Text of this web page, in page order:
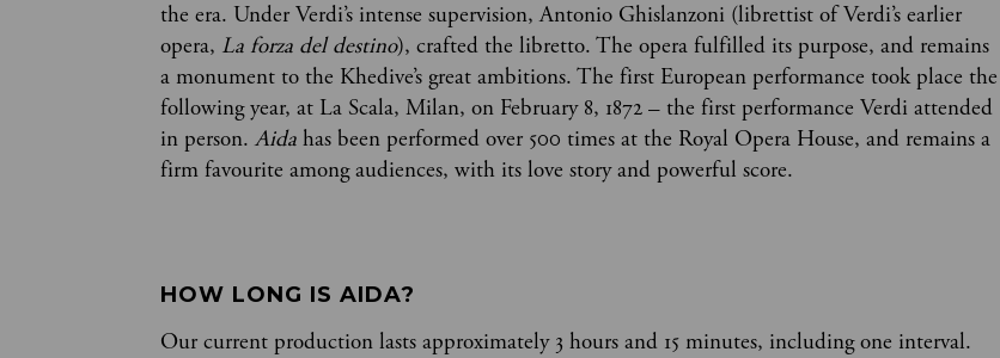
the era. Under Verdi’s intense supervision, Antonio Ghislanzoni (librettist of Verdi’s earlier
opera, La forza del destino), crafted the libretto. The opera fulfilled its purpose, and remains
a monument to the Khedive’s great ambitions. The first European performance took place the
following year, at La Scala, Milan, on February 8, 1872 – the first performance Verdi attended
in person.Aidahas been performed over 500 times at the Royal Opera House, and remains a
firm favourite among audiences, with its love story and powerful score.
HOW LONG IS AIDA?
Our current production lasts approximately 3 hours and 15 minutes, including one interval.